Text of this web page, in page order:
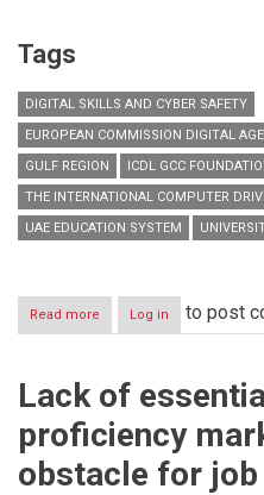
Tags
DIGITAL SKILLS AND CYBER SAFETY
EUROPEAN COMMISSION DIGITAL
GULF REGION
ICDL GCC
THE INTERNATIONAL COMPUTER
UAE EDUCATION SYSTEM
Read more about
Digital
better
for
seekers
Log in to post
Lack of
proficiency
obstacle for job